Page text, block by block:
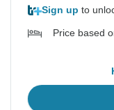
Sign up to
Price based